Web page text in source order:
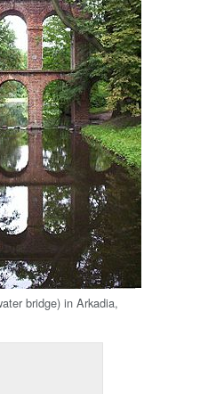
bridge) in Arkadia,